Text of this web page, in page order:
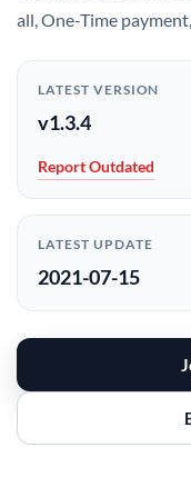
all, One-Time
LATEST VERSION
v1.3.4
Report Outdated
LATEST UPDATE
2021-07-15